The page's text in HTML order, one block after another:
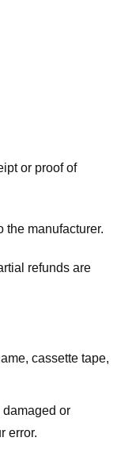
or proof of
the manufacturer.
refunds are
cassette tape,
or
error.